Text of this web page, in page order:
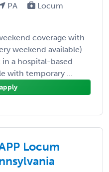
PA
Locum
coverage with
weekend available)
in a hospital-based
with temporary ...
Locum